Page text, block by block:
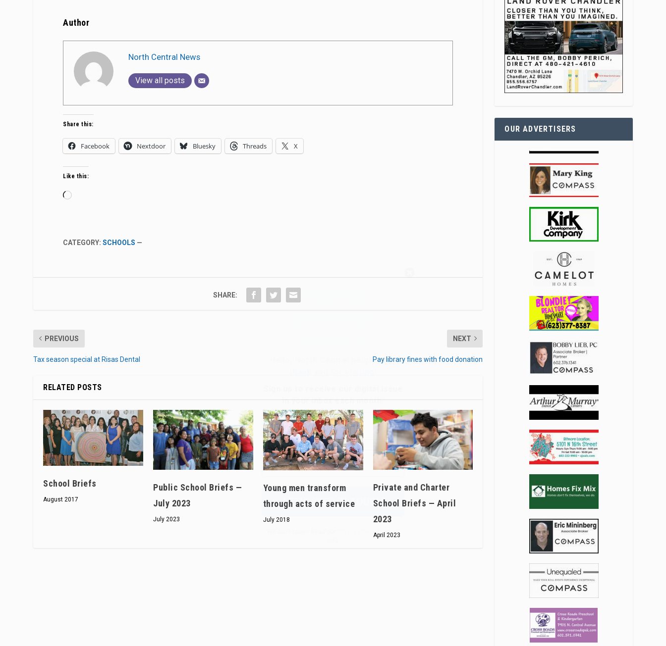
Author
North Central News
View all posts
Sign up to receive
We don’t spam! Read ourprivacy policy
for more
info.
Share this:
Facebook Nextdoor Bluesky Threads X
Like this:
Loading…
CATEGORY:SCHOOLS —
SHARE:
PREVIOUS
Tax season special at Risas Dental
NEXT
Pay library fines with food donation
RELATED POSTS
School Briefs
August 2017
Public School Briefs —
July 2023
July 2023
Young men transform
through acts of service
July 2018
Private and Charter
School Briefs — April
2023
April 2023
OUR ADVERTISERS